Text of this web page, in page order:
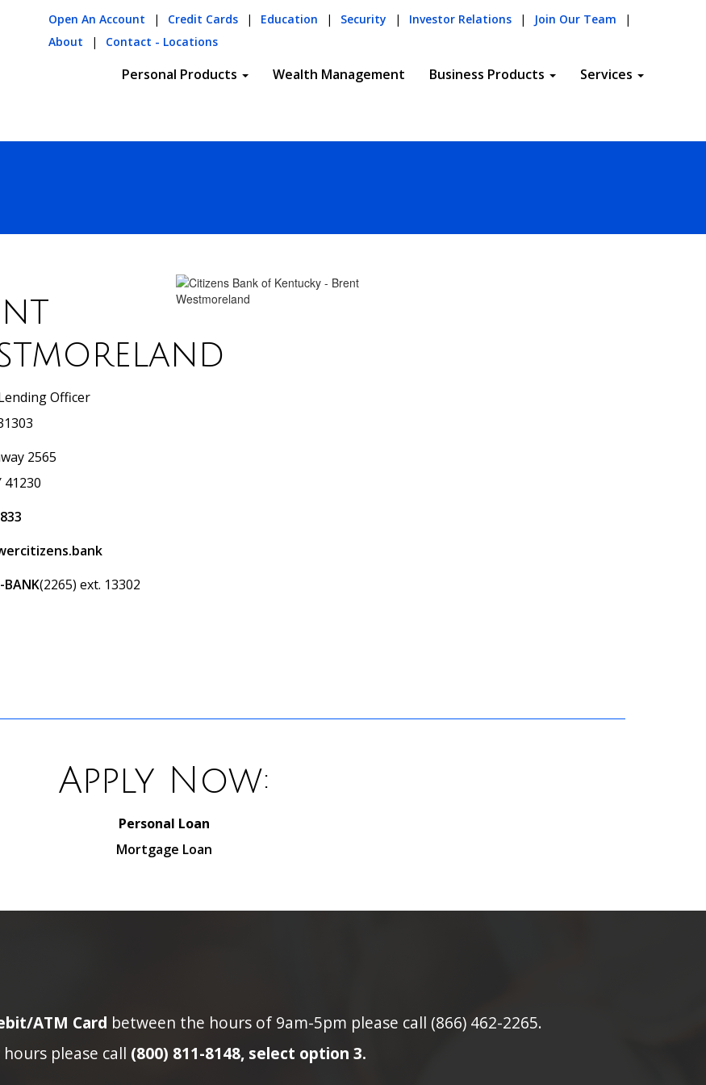
Open An Account | Credit Cards | Education | Security | Investor Relations | Join Our Team
|
About
| Contact - Locations
Personal Products Wealth Management Business Products Services
Officer
2565
41230
BANK(2265) ext. 13302
Apply Now:
Personal Loan
Mortgage Loan
ATM Card between the hours of 9am-5pm please call (866) 462-2265.
please call (800) 811-8148, select option 3.